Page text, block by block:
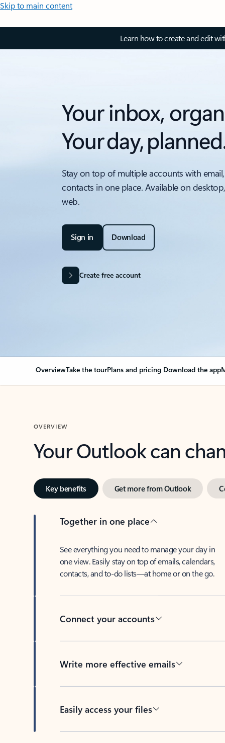
Skip to main content
Learn how to create and edit
Your inbox,
Your day,
Stay on top of multiple accounts with
contacts in one place. Available on
web.
Sign in Download
Create free account
OverviewTake the tourPlans and pricing Download the app
OVERVIEW
Your Outlook can
Key benefits Get more from Outlook
Together in one place
See everything you need to manage your day in
one view. Easily stay on top of emails, calendars,
contacts, and to-do lists—at home or on the go.
Connect your accounts
Write more effective emails
Easily access your files